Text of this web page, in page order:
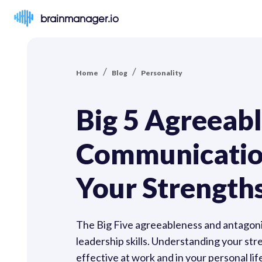
brainmanager.io
Home / Blog / Personality
Big 5
Your
The Big Five agreeableness and
leadership skills. Understanding your
effective at work and in your personal